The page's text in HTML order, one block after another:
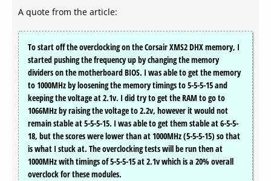
A quote from the article:
To start off the overclocking on the Corsair XMS2 DHX memory, I
started pushing the frequency up by changing the memory
dividers on the motherboard BIOS. I was able to get the memory
to 1000MHz by loosening the memory timings to 5-5-5-15 and
keeping the voltage at 2.1v. I did try to get the RAM to go to
1066MHz by raising the voltage to 2.2v, however it would not
remain stable at 5-5-5-15. I was able to get them stable at 6-5-5-
18, but the scores were lower than at 1000MHz (5-5-5-15) so that
is what I stuck at. The overclocking tests will be run then at
1000MHz with timings of 5-5-5-15 at 2.1v which is a 20% overall
overclock for these modules.